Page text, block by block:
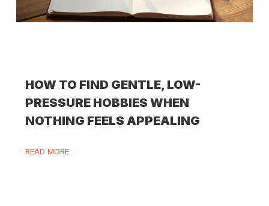
HOW TO FIND GENTLE, LOW-
PRESSURE HOBBIES WHEN
NOTHING FEELS APPEALING
READ MORE